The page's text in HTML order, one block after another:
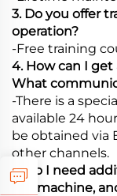
3. Do you offer
operation?
-Free training
4. How can I
What
-There is a
available 24
be obtained via
other channels.
5. Do I need
the machine,